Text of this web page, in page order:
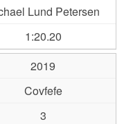
Lund Petersen
1:20.20
2019
Covfefe
3